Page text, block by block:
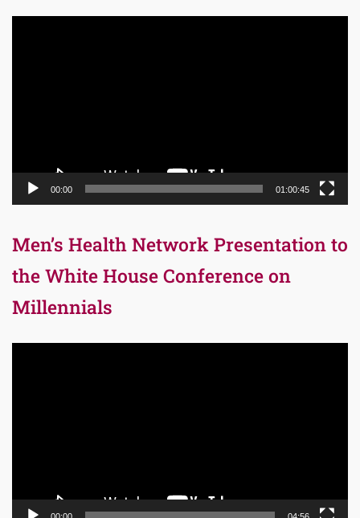
00:00 01:00:45
Men’s Health Network Presentation to
the White House Conference on
Millennials